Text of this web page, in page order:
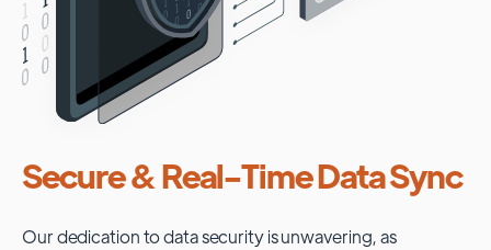
Secure & Real-Time Data Sync
Our dedication to data security is unwavering, as